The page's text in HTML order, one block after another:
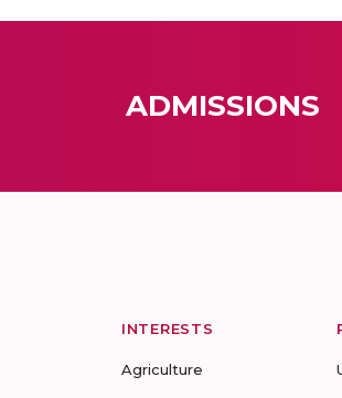
ADMISSIONS
INTERESTS
Agriculture